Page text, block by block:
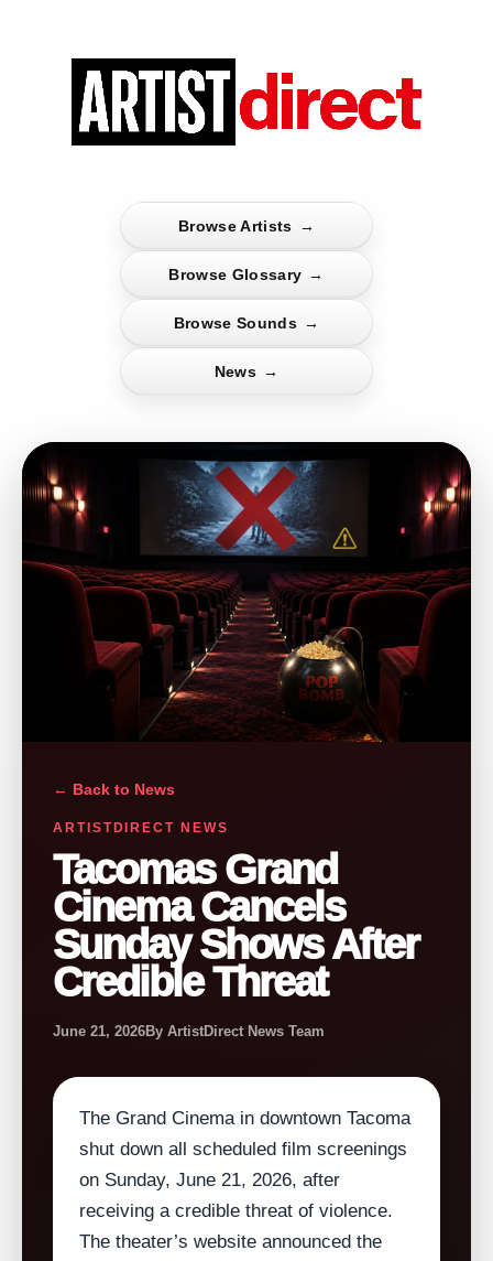
Browse Artists →
Browse Glossary →
Browse Sounds →
News →
← Back to News
ARTISTDIRECT NEWS
Tacomas Grand
Cinema Cancels
Sunday Shows After
Credible Threat
June 21, 2026By ArtistDirect News Team
The Grand Cinema in downtown Tacoma
shut down all scheduled film screenings
on Sunday, June 21, 2026, after
receiving a credible threat of violence.
The theater’s website announced the